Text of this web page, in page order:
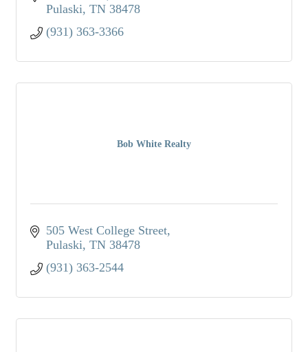
Pulaski TN 38478
(931) 363-3366
Bob White Realty
505 West College Street
Pulaski TN 38478
(931) 363-2544